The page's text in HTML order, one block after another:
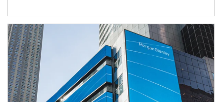
Article Image